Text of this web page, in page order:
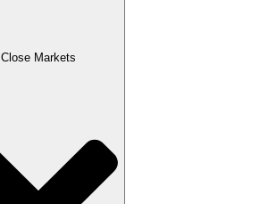
Close Markets